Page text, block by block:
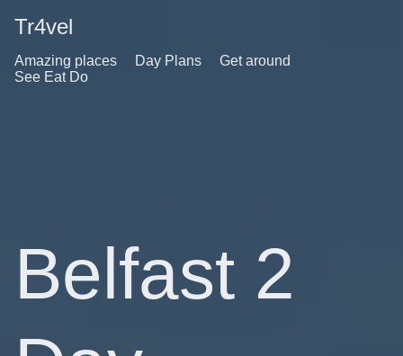
Tr4vel
Amazing places Day Plans
Get around
See Eat Do
Belfast 2